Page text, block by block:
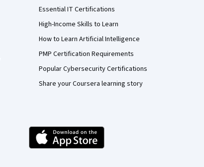
Essential IT Certifications
High-Income Skills to Learn
How to Learn Artificial Intelligence
PMP Certification Requirements
Popular Cybersecurity Certifications
Share your Coursera learning story